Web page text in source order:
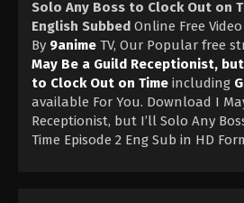
Solo Any Boss to Clock Out on
English Subbed Online Free
By 9anime TV, Our Popular free
May Be a Guild Receptionist,
to Clock Out on Time including
available For You. Download I
Receptionist, but I’ll Solo Any
Time Episode 2 Eng Sub in HD